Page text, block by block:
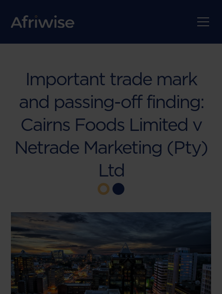
Important trade mark
and passing-off finding:
Cairns Foods Limited v
Netrade Marketing (Pty)
Ltd